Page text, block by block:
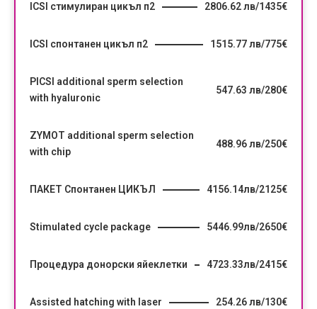
ICSI стимулиран цикъл п2 2806.62 лв/1435€
ICSI спонтанен цикъл п2 1515.77 лв/775€
PICSI additional sperm selection
with hyaluronic
547.63 лв/280€
ZYMOT additional sperm selection
with chip
488.96 лв/250€
ПАКЕТ Спонтанен ЦИКЪЛ 4156.14лв/2125€
Stimulated cycle package 5446.99лв/2650€
Процедура донорски яйеклетки 4723.33лв/2415€
Assisted hatching with laser 254.26 лв/130€